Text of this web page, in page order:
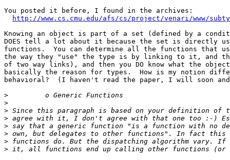
You posted it before, I found in the archives:
http://www.cs.cmu.edu/afs/cs/project/venari/www/
Knowing an object is part of a set (defined by a
DOES tell a lot about it because the set is directly
functions.  You can determine all the functions that
the way they "use" the type is by linking to it, and
of two way links), and then you DO know what the
basically the reason for types.  How is my notion
behavioral?  (I haven't read the paper, I will soon and
>
>
>
>
>
>
>
>